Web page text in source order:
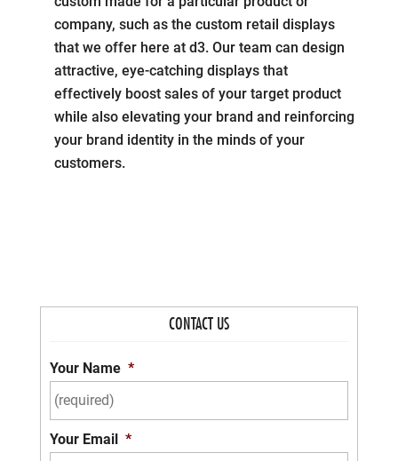
company, such as the custom retail displays
that we offer here at d3. Our team can design
attractive, eye-catching displays that
effectively boost sales of your target product
while also elevating your brand and reinforcing
your brand identity in the minds of your
customers.
CONTACT US
Your Name *
Your Email *